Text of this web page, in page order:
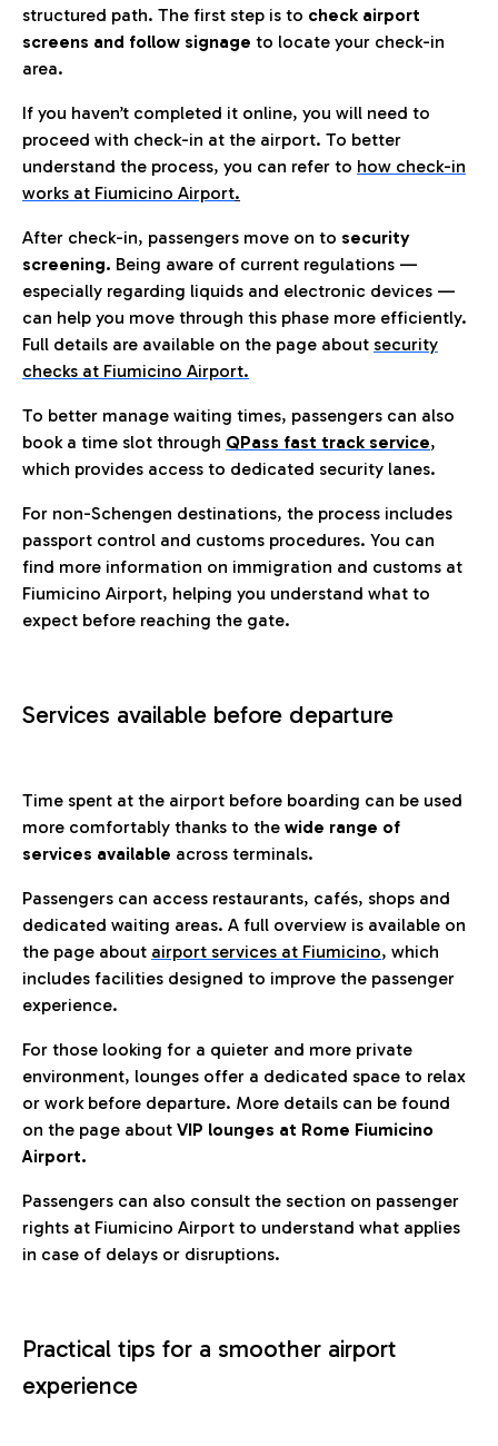
structured path. The first step is to check airport
screens and follow signage to locate your check-in
area.
If you haven’t completed it online, you will need to
proceed with check-in at the airport. To better
understand the process, you can refer to how check-in
works at Fiumicino Airport.
After check-in, passengers move on to security
screening. Being aware of current regulations —
especially regarding liquids and electronic devices —
can help you move through this phase more efficiently.
Full details are available on the page about security
checks at Fiumicino Airport.
To better manage waiting times, passengers can also
book a time slot through QPass fast track service,
which provides access to dedicated security lanes.
For non-Schengen destinations, the process includes
passport control and customs procedures. You can
find more information on immigration and customs at
Fiumicino Airport, helping you understand what to
expect before reaching the gate.
Services available before departure
Time spent at the airport before boarding can be used
more comfortably thanks to the wide range of
services available across terminals.
Passengers can access restaurants, cafés, shops and
dedicated waiting areas. A full overview is available on
the page about airport services at Fiumicino, which
includes facilities designed to improve the passenger
experience.
For those looking for a quieter and more private
environment, lounges offer a dedicated space to relax
or work before departure. More details can be found
on the page about VIP lounges at Rome Fiumicino
Airport.
Passengers can also consult the section on passenger
rights at Fiumicino Airport to understand what applies
in case of delays or disruptions.
Practical tips for a smoother airport
experience